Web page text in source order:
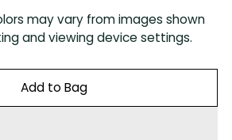
may vary from images shown
and viewing device settings.
Add to Bag